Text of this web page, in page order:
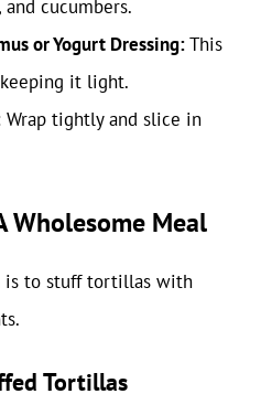
cucumbers.
or Yogurt Dressing:This
it light.
Wrap tightly and slice in
Wholesome Meal
is to stuff tortillas with
Tortillas